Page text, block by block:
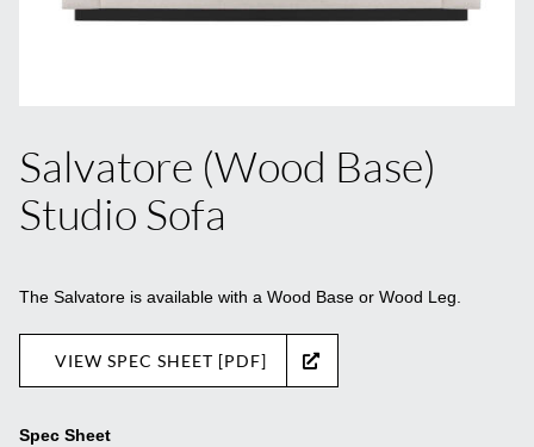
Salvatore (Wood Base)
Studio Sofa
The Salvatore is available with a Wood Base or Wood Leg.
VIEW SPEC SHEET [PDF]
Spec Sheet